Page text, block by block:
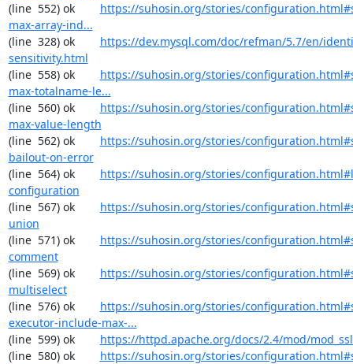
(line  552) ok https://suhosin.org/stories/
max-array-ind...
(line  328) ok https://dev.mysql.com/doc/refman/5.7/en/
sensitivity.html
(line  558) ok https://suhosin.org/stories/
max-totalname-le...
(line  560) ok https://suhosin.org/stories/
max-value-length
(line  562) ok https://suhosin.org/stories/
bailout-on-error
(line  564) ok https://suhosin.org/stories/
configuration
(line  567) ok https://suhosin.org/stories/
union
(line  571) ok https://suhosin.org/stories/
comment
(line  569) ok https://suhosin.org/stories/
multiselect
(line  576) ok https://suhosin.org/stories/
executor-include-max-...
(line  599) ok https://httpd.apache.org/docs/2.4/mod/
(line  580) ok https://suhosin.org/stories/